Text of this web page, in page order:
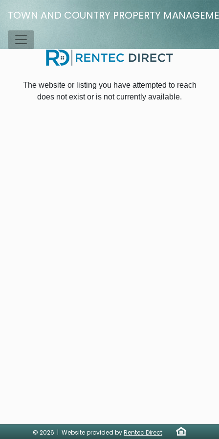
TOWN AND COUNTRY PROPERTY
Toggle Menu
The website or listing you have attempted to reach
does not exist or is not currently available.
© 2026 | Website provided byRentec Direct